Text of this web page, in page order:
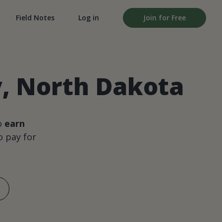
Field Notes Log in Join for Free
North Dakota
earn
pay for